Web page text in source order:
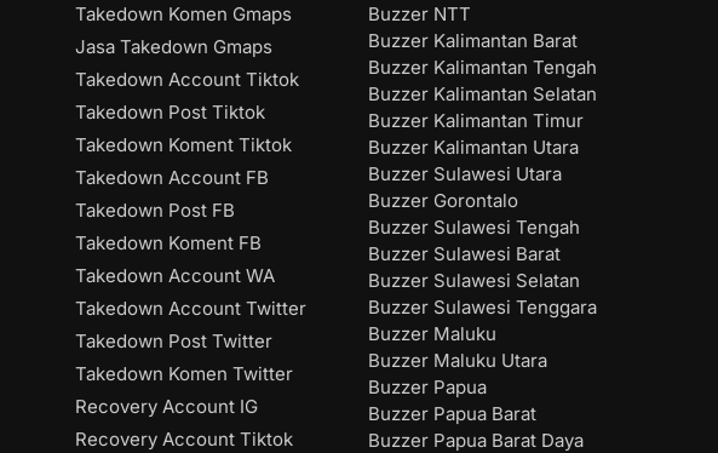
Takedown Komen Gmaps
Jasa Takedown Gmaps
Takedown Account Tiktok
Takedown Post Tiktok
Takedown Koment Tiktok
Takedown Account FB
Takedown Post FB
Takedown Koment FB
Takedown Account WA
Takedown Account Twitter
Takedown Post Twitter
Takedown Komen Twitter
Recovery Account IG
Recovery Account Tiktok
Buzzer NTT
Buzzer Kalimantan Barat
Buzzer Kalimantan Tengah
Buzzer Kalimantan Selatan
Buzzer Kalimantan Timur
Buzzer Kalimantan Utara
Buzzer Sulawesi Utara
Buzzer Gorontalo
Buzzer Sulawesi Tengah
Buzzer Sulawesi Barat
Buzzer Sulawesi Selatan
Buzzer Sulawesi Tenggara
Buzzer Maluku
Buzzer Maluku Utara
Buzzer Papua
Buzzer Papua Barat
Buzzer Papua Barat Daya